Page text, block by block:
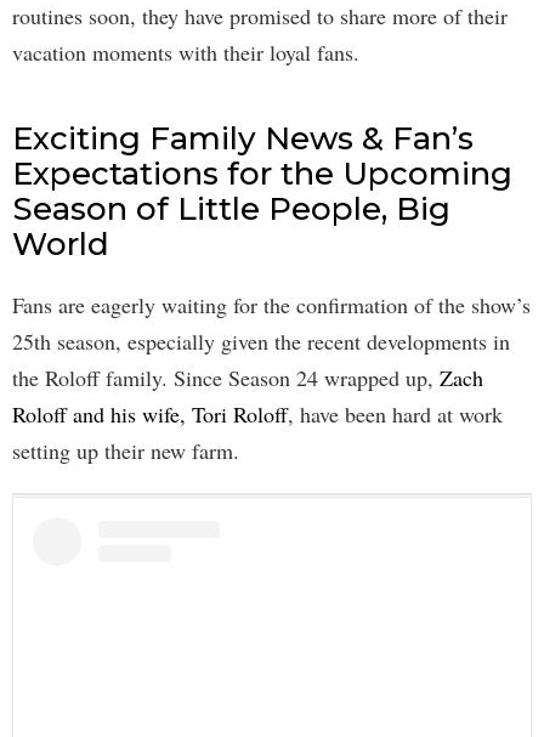
routines soon, they have promised to share more of their
vacation moments with their loyal fans.
Exciting Family News & Fan’s
Expectations for the Upcoming
Season of Little People, Big
World
Fans are eagerly waiting for the confirmation of the show’s
25th season, especially given the recent developments in
the Roloff family. Since Season 24 wrapped up, Zach
Roloff and his wife, Tori Roloff, have been hard at work
setting up their new farm.